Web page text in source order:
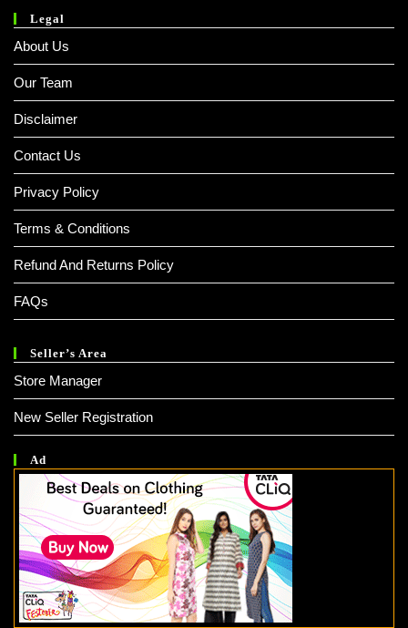
Legal
About Us
Our Team
Disclaimer
Contact Us
Privacy Policy
Terms & Conditions
Refund And Returns Policy
FAQs
Seller’s Area
Store Manager
New Seller Registration
Ad